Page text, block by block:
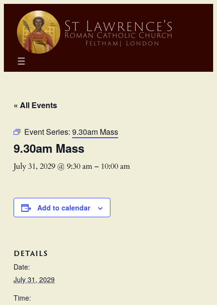
« All Events
Event Series: 9.30am Mass
9.30am Mass
July 31, 2029 @ 9:30 am– 10:00 am
Add to calendar
DETAILS
Date:
July 31, 2029
Time: